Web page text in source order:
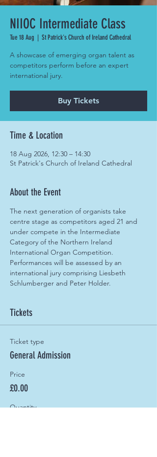
NIIOC Intermediate Class
Tue 18 Aug
  |
St Patrick's Church of Ireland Cathedral
A showcase of emerging organ talent as
competitors perform before an expert
international jury.
Buy Tickets
Time & Location
18 Aug 2026, 12:30 – 14:30
St Patrick's Church of Ireland Cathedral
About the Event
The next generation of organists take
centre stage as competitors aged 21 and
under compete in the Intermediate
Category of the Northern Ireland
International Organ Competition.
Performances will be assessed by an
international jury comprising Liesbeth
Schlumberger and Peter Holder.
Tickets
Ticket type
General Admission
Price
£0.00
Quantity